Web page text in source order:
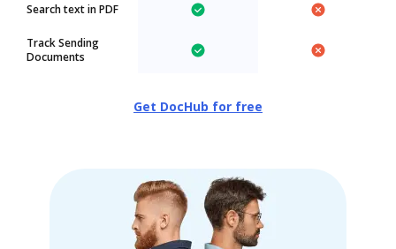
Search text in PDF
Track Sending
Documents
Get DocHub for free